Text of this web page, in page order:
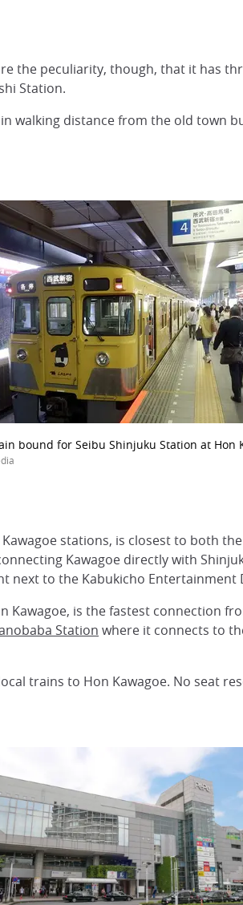
the peculiarity, though, that it has
Station.
walking distance from the old town
bound for Seibu Shinjuku Station at Hon
stations, is closest to both
Kawagoe directly with
next to the Kabukicho Entertainment
is the fastest connection
Station where it connects to
trains to Hon Kawagoe. No seat